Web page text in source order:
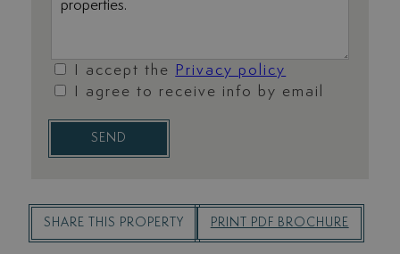
I accept the
Privacy policy
I agree to receive info by email
SEND
SHARE THIS PROPERTY PRINT PDF BROCHURE